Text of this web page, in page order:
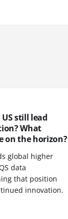
still lead
What
on the horizon?
global higher
data
that position
innovation.